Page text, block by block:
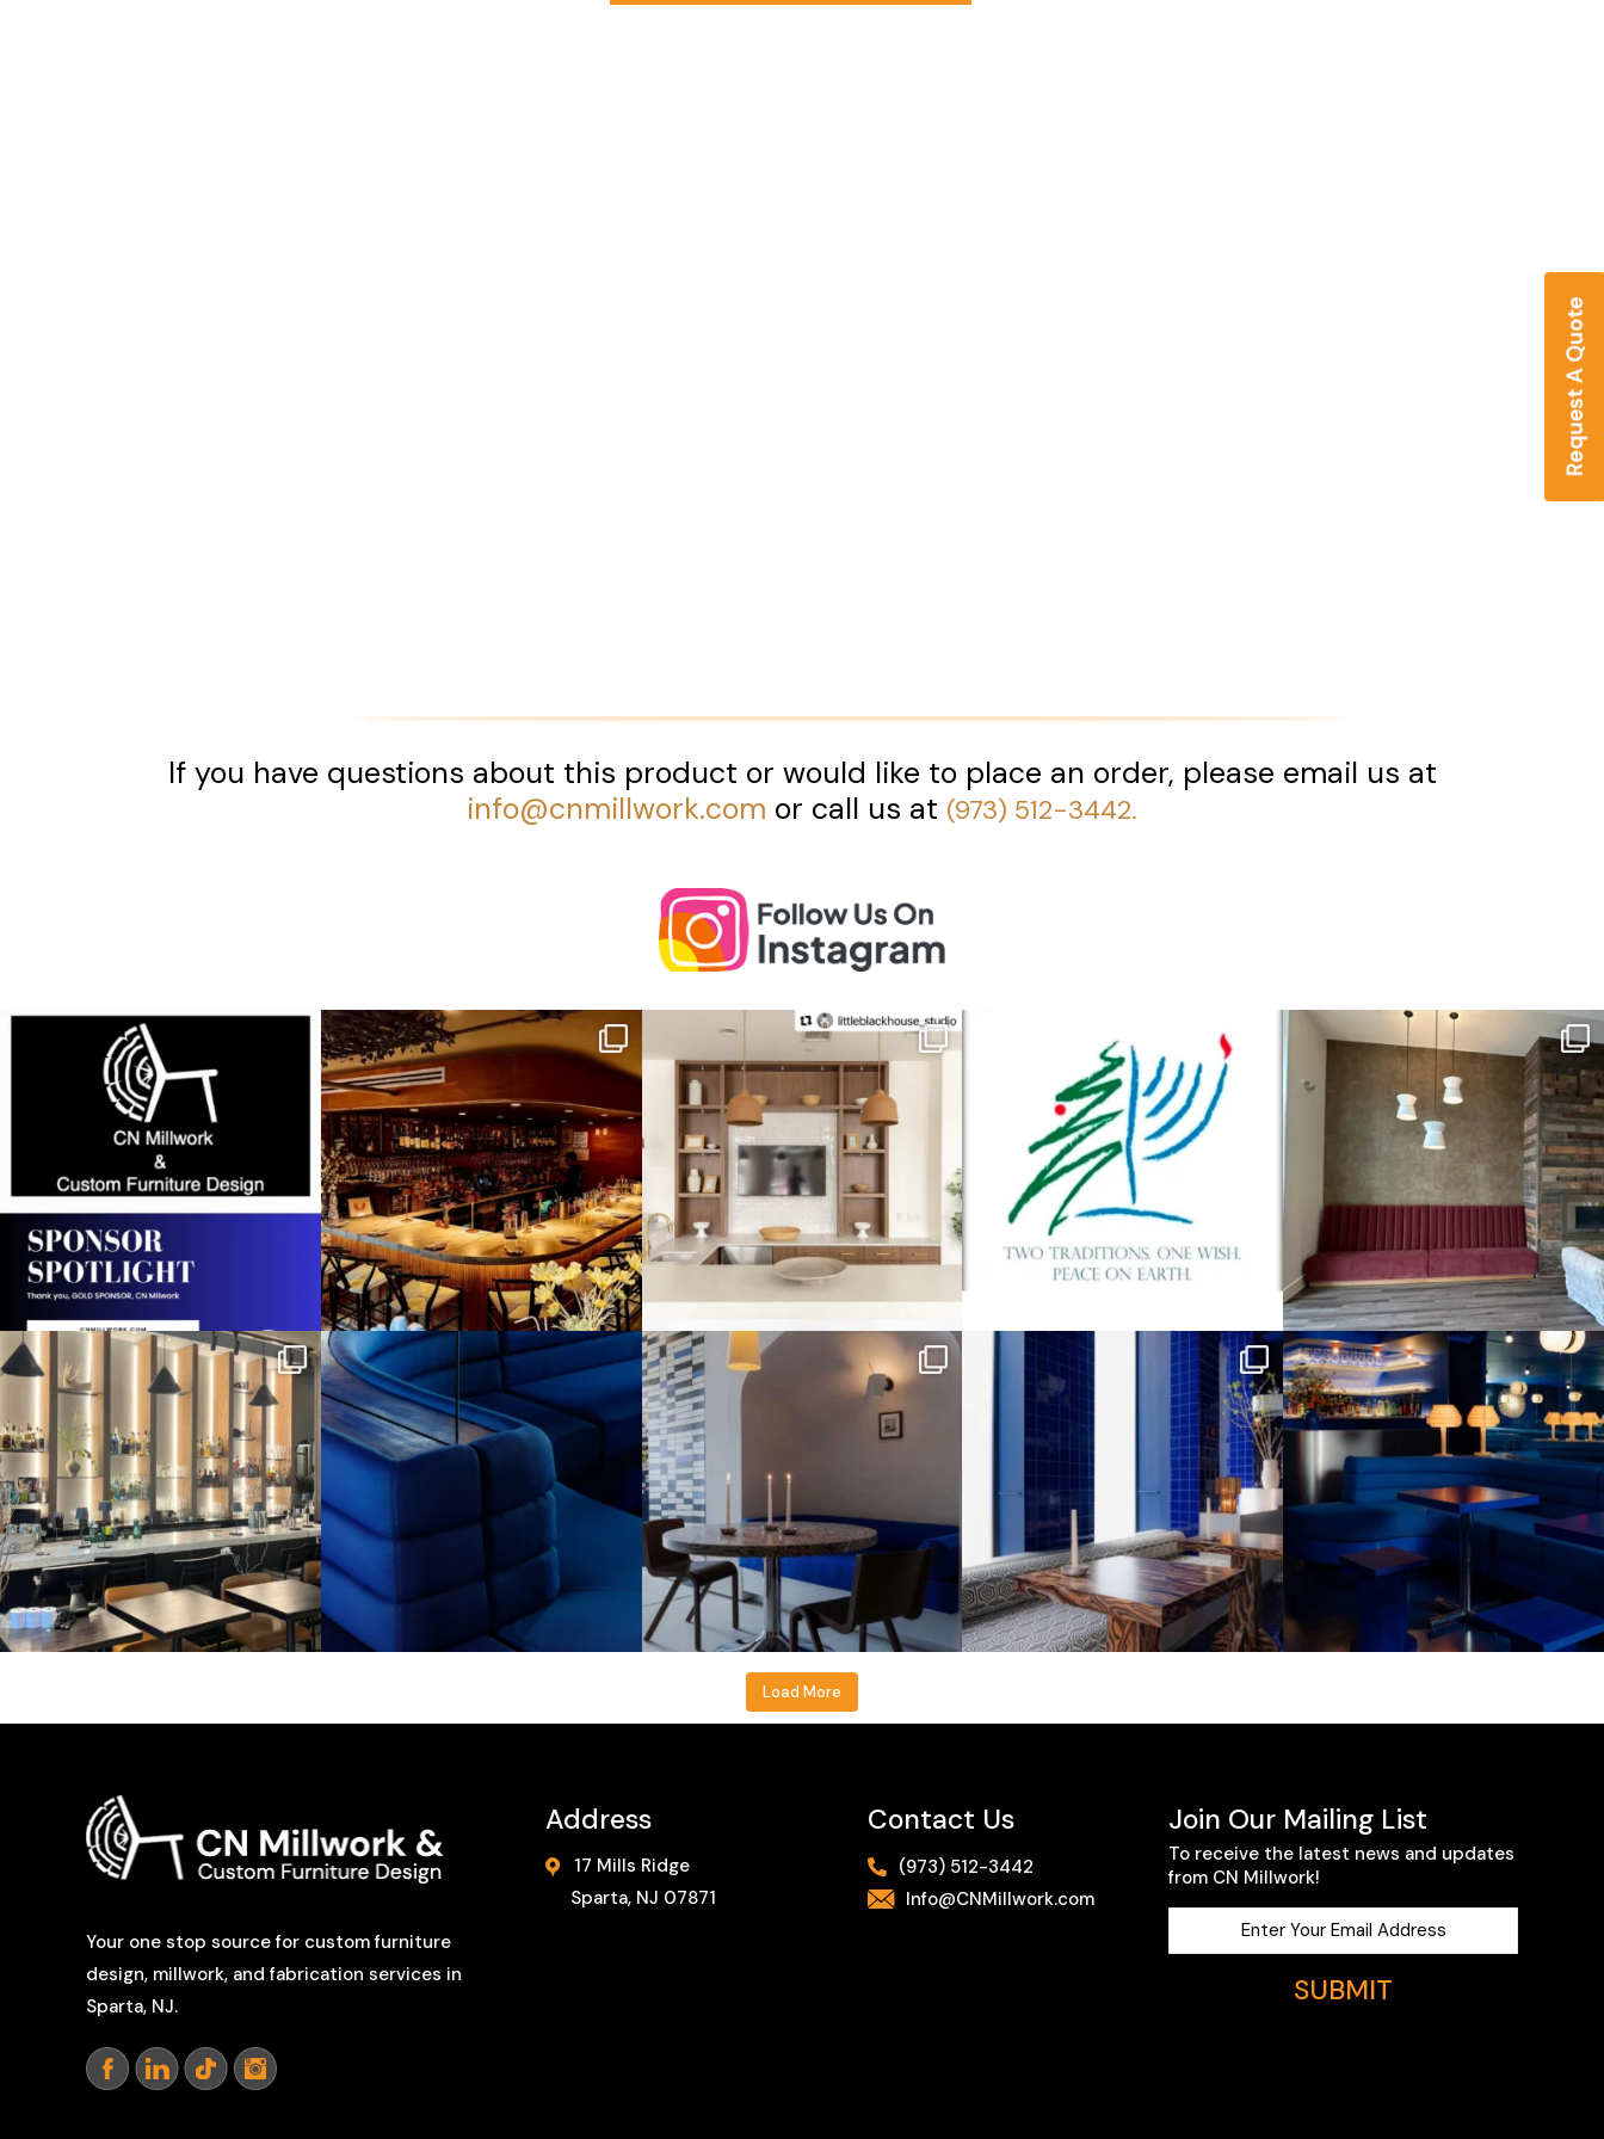
If you have questions about this product or would like to place an order, please email us at
info@cnmillwork.com or call us at (973) 512-3442.
Load More
Your one stop source for custom furniture
design, millwork, and fabrication services in
Sparta, NJ.
Address
17 Mills Ridge
Sparta, NJ 07871
Contact Us
(973) 512-3442
Info@CNMillwork.com
Join Our Mailing List
To receive the latest news and updates
from CN Millwork!